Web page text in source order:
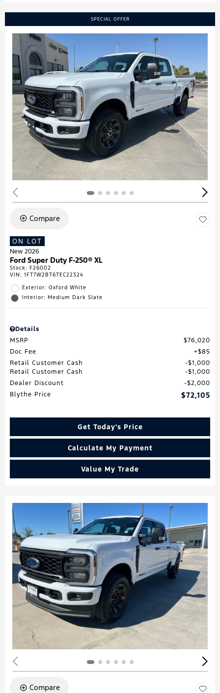
SPECIAL OFFER
Compare
ON LOT
New 2026
Ford Super Duty F-250® XL
Stock: F26002
VIN: 1FT7W2BT6TEC22324
Exterior: Oxford White
Interior: Medium Dark Slate
Details
MSRP
$76,020
Doc Fee
$85
Retail Customer Cash
$1,000
Retail Customer Cash
$1,000
Dealer Discount
$2,000
Blythe Price
$72,105
Get Today's Price
Calculate My Payment
Value My Trade
Compare